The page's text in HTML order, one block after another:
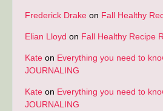
Frederick Drake on Fall Healthy
Elian Lloyd on Fall Healthy Recipe
Kate on Everything you need to
JOURNALING
Kate on Everything you need to
JOURNALING